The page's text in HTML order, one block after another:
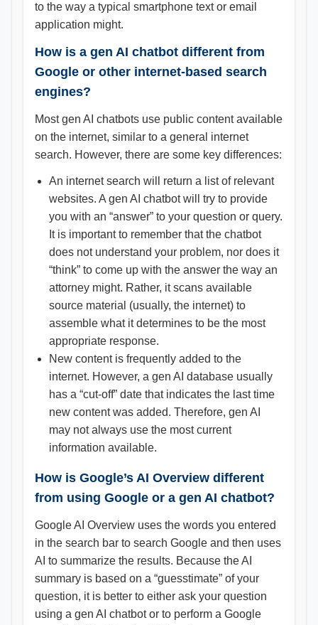
to the way a typical smartphone text or email
application might.
How is a gen AI chatbot different from
Google or other internet-based search
engines?
Most gen AI chatbots use public content available
on the internet, similar to a general internet
search. However, there are some key differences:
An internet search will return a list of relevant
websites. A gen AI chatbot will try to provide
you with an “answer” to your question or query.
It is important to remember that the chatbot
does not understand your problem, nor does it
“think” to come up with the answer the way an
attorney might. Rather, it scans available
source material (usually, the internet) to
assemble what it determines to be the most
appropriate response.
New content is frequently added to the
internet. However, a gen AI database usually
has a “cut-off” date that indicates the last time
new content was added. Therefore, gen AI
may not always use the most current
information available.
How is Google’s AI Overview different
from using Google or a gen AI chatbot?
Google AI Overview uses the words you entered
in the search bar to search Google and then uses
AI to summarize the results. Because the AI
summary is based on a “guesstimate” of your
question, it is better to either ask your question
using a gen AI chatbot or to perform a Google